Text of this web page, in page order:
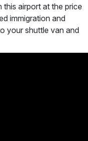
this airport at the price
immigration and
your shuttle van and